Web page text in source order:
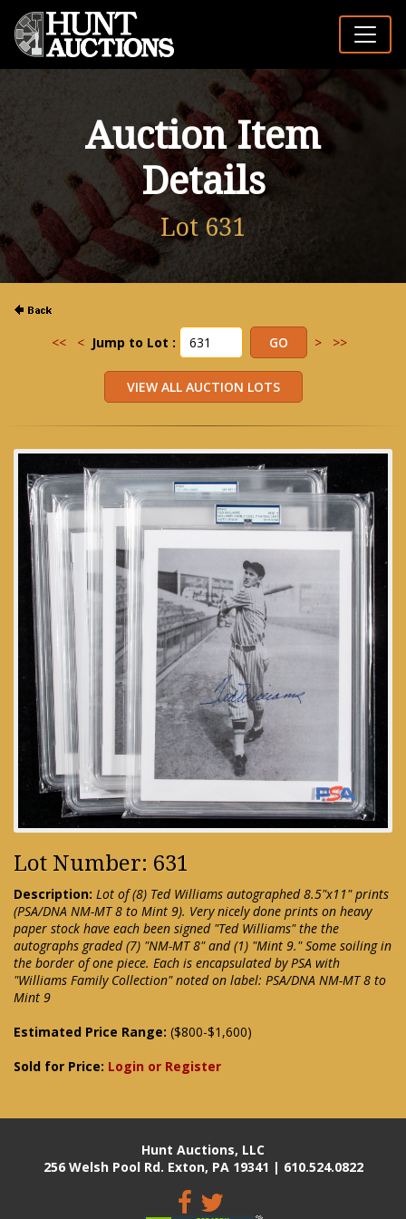
Auction Item
Details
Lot 631
<< < Jump to Lot : > >>
Lot Number: 631
Description: Lot of (8) Ted Williams autographed 8.5"x11" prints
(PSA/DNA NM-MT 8 to Mint 9). Very nicely done prints on heavy
paper stock have each been signed "Ted Williams" the the
autographs graded (7) "NM-MT 8" and (1) "Mint 9." Some soiling in
the border of one piece. Each is encapsulated by PSA with
"Williams Family Collection" noted on label: PSA/DNA NM-MT 8 to
Mint 9
Estimated Price Range: ($800-$1,600)
Sold for Price: Login or Register
Hunt Auctions, LLC
256 Welsh Pool Rd. Exton, PA 19341 | 610.524.0822